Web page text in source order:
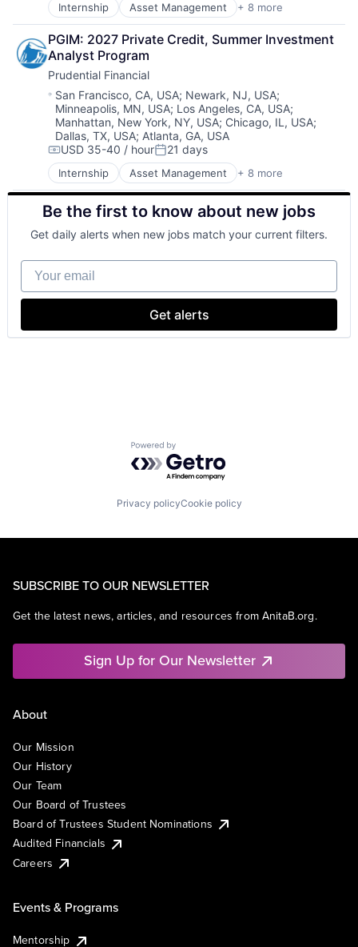
Internship Asset Management + 8 more
Finance
Financial Exchanges
Financial Services
Health Care
Insurance
Lending
Life Insurance
Retirement
PGIM: 2027 Private Credit, Summer Investment
Analyst Program
Prudential Financial
Location:
San Francisco, CA, USA; Newark, NJ, USA;
Minneapolis, MN, USA; Los Angeles, CA, USA;
Manhattan, New York, NY, USA; Chicago, IL, USA;
Dallas, TX, USA; Atlanta, GA, USA
Compensation:
USD 35-40 / hourPosted:
21 days
Internship Asset Management + 8 more
Finance
Financial Exchanges
Financial Services
Health Care
Insurance
Lending
Life Insurance
Retirement
Be the first to know about new jobs
Get daily alerts when new jobs match your current filters.
Your email
Get alerts
Powered by Getro.com
Privacy policyCookie policy
SUBSCRIBE TO OUR NEWSLETTER
Get the latest news, articles, and resources from AnitaB.org.
Sign Up for Our Newsletter
About
Our Mission
Our History
Our Team
Our Board of Trustees
Board of Trustees Student Nominations
Audited Financials
Careers
Events & Programs
Mentorship